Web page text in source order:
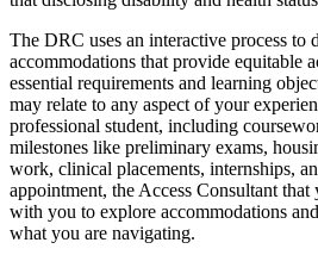
The DRC uses an interactive process to
accommodations that provide equitable
essential requirements and learning
may relate to any aspect of your
professional student, including
milestones like preliminary exams,
work, clinical placements, internships,
appointment, the Access Consultant
with you to explore accommodations
what you are navigating.